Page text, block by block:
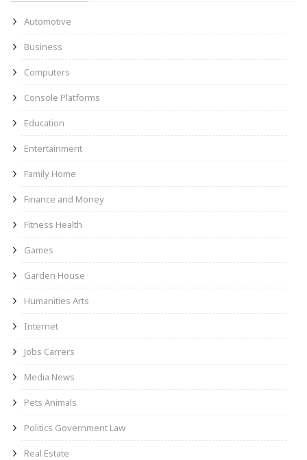
Automotive
Business
Computers
Console Platforms
Education
Entertainment
Family Home
Finance and Money
Fitness Health
Games
Garden House
Humanities Arts
Internet
Jobs Carrers
Media News
Pets Animals
Politics Government Law
Real Estate